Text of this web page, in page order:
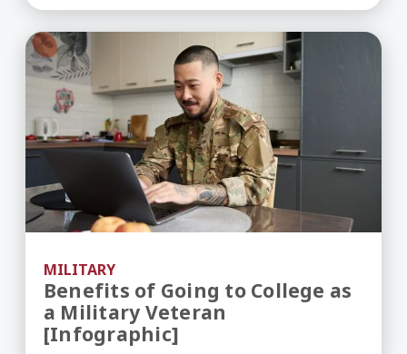
MILITARY
Benefits of Going to College as
a Military Veteran
[Infographic]
Benefits of Going to College as a Military